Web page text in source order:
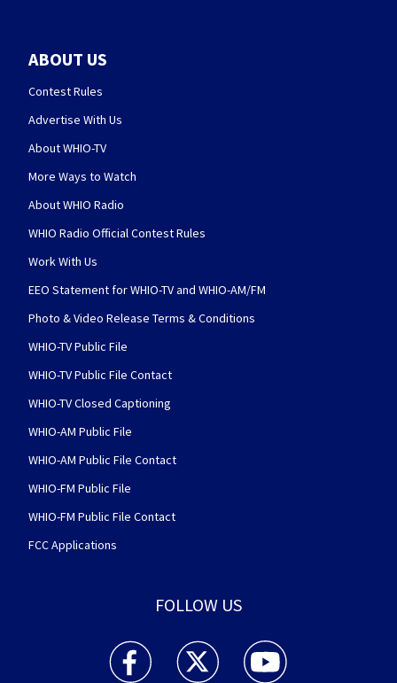
ABOUT US
Contest Rules
Advertise With Us
About WHIO-TV
More Ways to Watch
About WHIO Radio
WHIO Radio Official Contest Rules
Work With Us
EEO Statement for WHIO-TV and WHIO-AM/FM
Photo & Video Release Terms & Conditions
WHIO-TV Public File
WHIO-TV Public File Contact
WHIO-TV Closed Captioning
WHIO-AM Public File
WHIO-AM Public File Contact
WHIO-FM Public File
WHIO-FM Public File Contact
FCC Applications
FOLLOW US
WHIO TV 7 and WHIO Radio facebook
WHIO TV 7 and WHIO Radio twitter
WHIO TV 7 and WHIO